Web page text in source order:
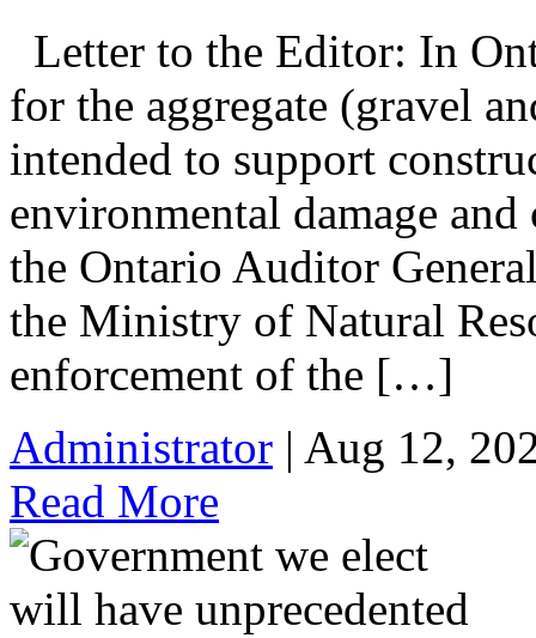
Letter to the Editor: In
for the aggregate (gravel
intended to support
environmental damage
the Ontario Auditor
the Ministry of Natural
enforcement of the […]
Administrator | Aug 12,
Read More